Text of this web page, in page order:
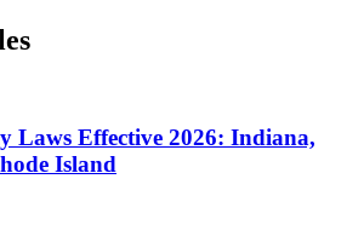
Laws Effective 2026: Indiana,
Island